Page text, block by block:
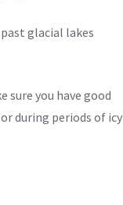
glacial lakes
you have good
during periods of icy